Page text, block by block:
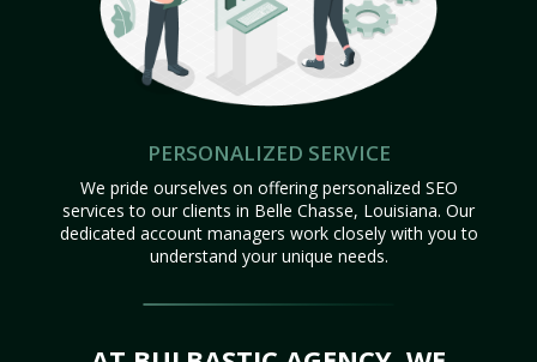
PERSONALIZED SERVICE
We pride ourselves on offering personalized SEO
services to our clients in Belle Chasse, Louisiana. Our
dedicated account managers work closely with you to
understand your unique needs.